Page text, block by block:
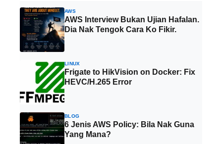
AWS
AWS Interview Bukan Ujian Hafalan.
Dia Nak Tengok Cara Ko Fikir.
LINUX
Frigate to HikVision on Docker: Fix
HEVC/H.265 Error
BLOG
6 Jenis AWS Policy: Bila Nak Guna
Yang Mana?